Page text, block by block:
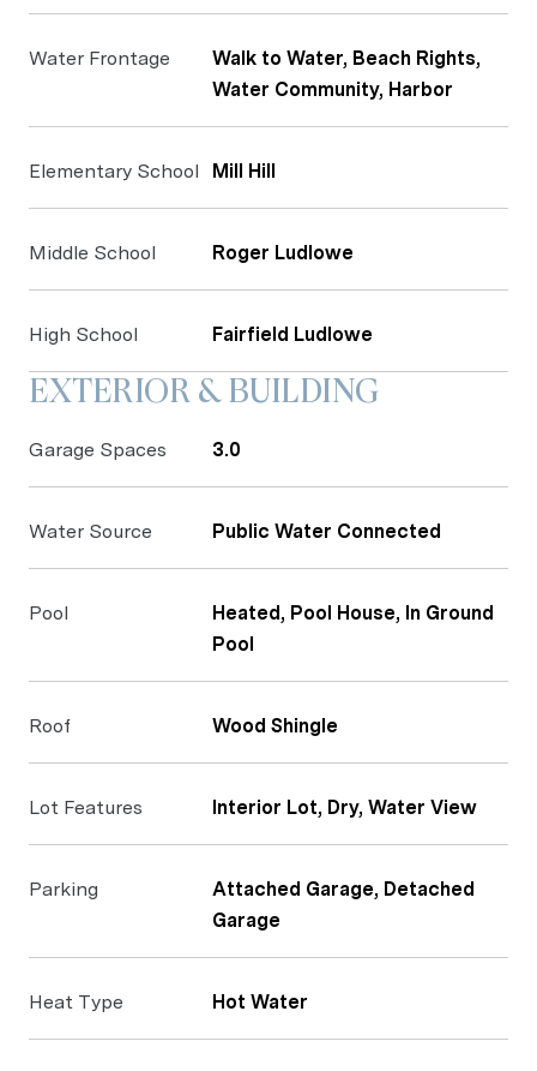
Water Frontage
Walk to Water, Beach Rights,
Water Community, Harbor
Elementary School Mill Hill
Middle School Roger Ludlowe
High School Fairfield Ludlowe
EXTERIOR & BUILDING
Garage Spaces 3.0
Water Source Public Water Connected
Pool
Heated, Pool House, In Ground
Pool
Roof Wood Shingle
Lot Features Interior Lot, Dry, Water View
Parking
Attached Garage, Detached
Garage
Heat Type Hot Water